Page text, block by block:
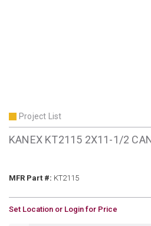
Project List
KANEX KT2115 2X11-1/2
MFR Part #: MFR Part #
KT2115
U/M
Set Location or Login for Price